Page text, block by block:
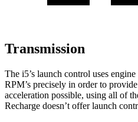
Transmission
The i5’s launch control uses
RPM’s precisely in order to
acceleration possible, using all of
Recharge doesn’t offer launch